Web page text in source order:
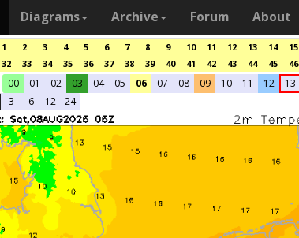
Diagrams Archive Forum About
1 2 3 4 5 6 7 8 9 10 11 12 13 14 15
32 33 34 35 36 37 38 39 40 41 42 43 44 45 46
00 01 02 03 04 05 06 07 08 09 10 11 12 13
3 6 12 24